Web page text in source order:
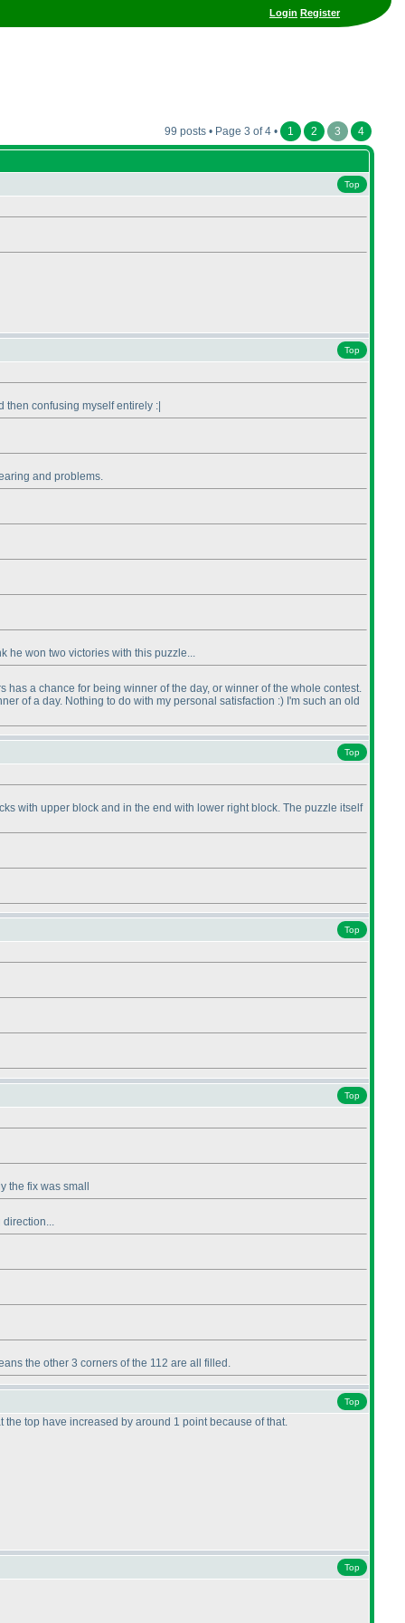
Login Register
99 posts • Page 3 of 4 • 1 2 3 4
Top
Top
confusing myself entirely :|
and problems.
he won two victories with this puzzle...
has a chance for being winner of the day, or winner of the whole contest.
of a day. Nothing to do with my personal satisfaction :) I'm such an old
Top
with upper block and in the end with lower right block. The puzzle itself
Top
Top
the fix was small
direction...
the other 3 corners of the 112 are all filled.
Top
top have increased by around 1 point because of that.
Top